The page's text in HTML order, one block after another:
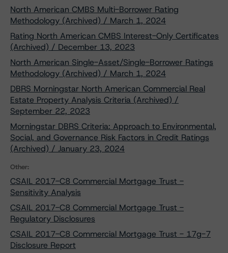
North American CMBS Multi-Borrower Rating
Methodology (Archived) / March 1, 2024
Rating North American CMBS Interest-Only Certificates
(Archived) / December 13, 2023
North American Single-Asset/Single-Borrower Ratings
Methodology (Archived) / March 1, 2024
DBRS Morningstar North American Commercial Real
Estate Property Analysis Criteria (Archived) /
September 22, 2023
Morningstar DBRS Criteria: Approach to Environmental,
Social, and Governance Risk Factors in Credit Ratings
(Archived) / January 23, 2024
Other:
CSAIL 2017-C8 Commercial Mortgage Trust -
Sensitivity Analysis
CSAIL 2017-C8 Commercial Mortgage Trust -
Regulatory Disclosures
CSAIL 2017-C8 Commercial Mortgage Trust - 17g-7
Disclosure Report